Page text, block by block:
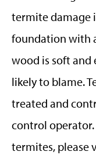
termite damage
foundation with
wood is soft and
likely to blame.
treated and
control
termites, please